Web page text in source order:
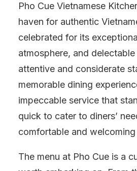
Pho Cue Vietnamese
haven for authentic
celebrated for its
atmosphere, and
attentive and considerate
memorable dining
impeccable service that
quick to cater to diners’
comfortable and
The menu at Pho Cue is a